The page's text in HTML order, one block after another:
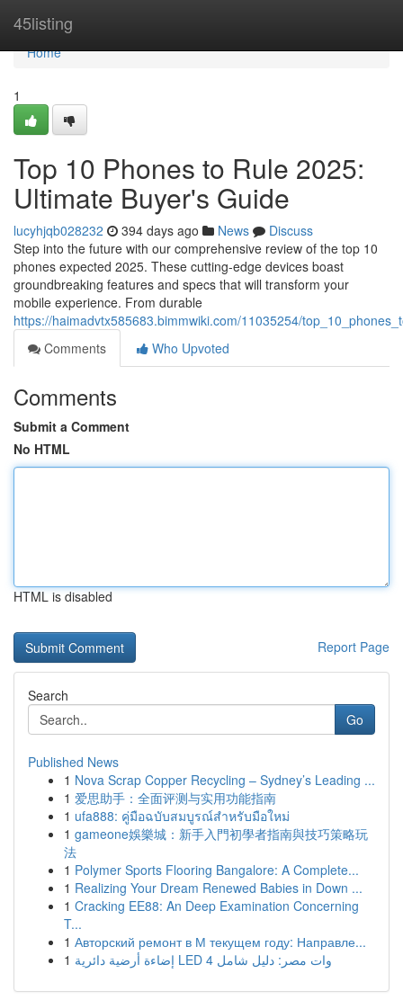
45listing
Home
Home
1
Top 10 Phones to Rule 2025:
Ultimate Buyer's Guide
lucyhjqb028232 394 days ago News
Discuss
Step into the future with our comprehensive review of the top 10
phones expected 2025. These cutting-edge devices boast
groundbreaking features and specs that will transform your
mobile experience. From durable
https://haimadvtx585683.bimmwiki.com/11035254/
Comments
Who Upvoted
Comments
Submit a Comment
No HTML
HTML is disabled
Report Page
Search
Go
Published News
1 Nova Scrap Copper Recycling – Sydney’s Leading ...
1 爱思助手：全面评测与实用功能指南
1 ufa888: คู่มือฉบับสมบูรณ์สำหรับมือใหม่
1 gameone娛樂城：新手入門初學者指南與技巧策略玩
法
1 Polymer Sports Flooring Bangalore: A Complete...
1 Realizing Your Dream Renewed Babies in Down ...
1 Cracking EE88: An Deep Examination Concerning
T...
1 Авторский ремонт в М текущем году: Направле...
1
إضاءة أرضية دائرية LED 4 وات مصر: دليل شامل